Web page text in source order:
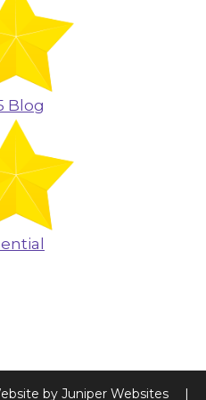
Blog
by Juniper Websites |